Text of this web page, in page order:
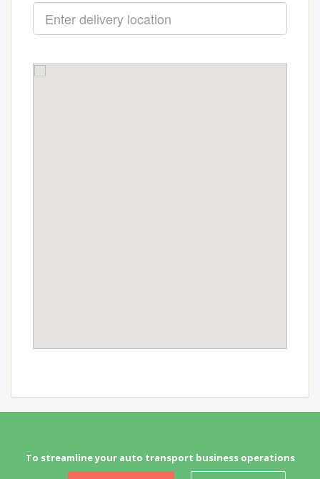
To streamline your auto transport business operations